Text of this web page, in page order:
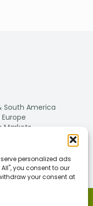
personalized ads
you consent to our
your consent at
South America
Markets